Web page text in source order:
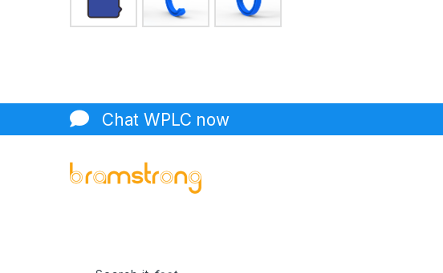
Chat WPLC now